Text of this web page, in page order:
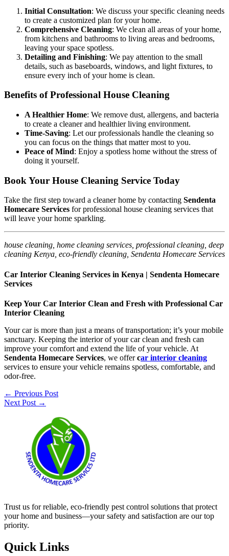
Initial Consultation: We discuss your specific cleaning needs
to create a customized plan for your home.
Comprehensive Cleaning: We clean all areas of your home,
from kitchens and bathrooms to living areas and bedrooms,
leaving your space spotless.
Detailing and Finishing: We pay attention to the small
details, such as baseboards, windows, and light fixtures, to
ensure every inch of your home is clean.
Benefits of Professional House Cleaning
A Healthier Home: We remove dust, allergens, and bacteria
to create a cleaner and healthier living environment.
Time-Saving: Let our professionals handle the cleaning so
you can focus on the things that matter most to you.
Peace of Mind: Enjoy a spotless home without the stress of
doing it yourself.
Book Your House Cleaning Service Today
Take the first step toward a cleaner home by contacting Sendenta
Homecare Services for professional house cleaning services that
will leave your home sparkling.
house cleaning, home cleaning services, professional cleaning, deep
cleaning Kenya, eco-friendly cleaning, Sendenta Homecare Services
Car Interior Cleaning Services in Kenya | Sendenta Homecare
Services
Keep Your Car Interior Clean and Fresh with Professional Car
Interior Cleaning
Your car is more than just a means of transportation; it’s your mobile
sanctuary. Keeping the interior of your car clean and fresh can
improve your comfort and extend the life of your vehicle. At
Sendenta Homecare Services, we offercar interior cleaning
services to ensure your vehicle remains spotless, comfortable, and
odor-free.
← Previous Post
Next Post →
Trust us for reliable, eco-friendly pest control solutions that protect
your home and business—your safety and satisfaction are our top
priority.
Quick Links